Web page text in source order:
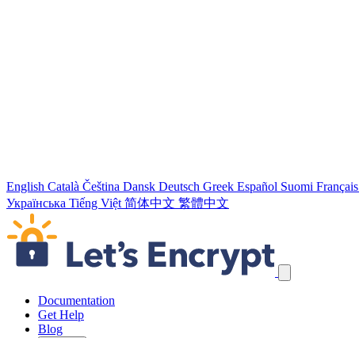
English Català Čeština Dansk Deutsch Greek Español Suomi Français
Українська Tiếng Việt 简体中文 繁體中文
Skip navigation links
Documentation
Get Help
Blog